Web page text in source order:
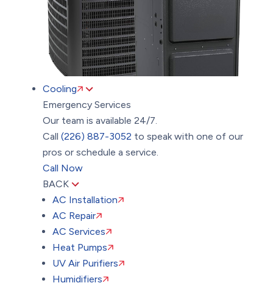
Cooling
Emergency Services
Our team is available 24/7.
Call(226) 887-3052 to speak with one of our
pros or schedule a service.
Call Now
BACK
AC Installation
AC Repair
AC Services
Heat Pumps
UV Air Purifiers
Humidifiers